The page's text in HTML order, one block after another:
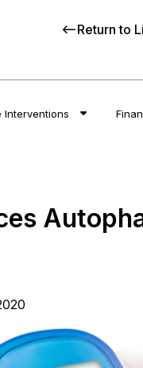
Return to
Interventions